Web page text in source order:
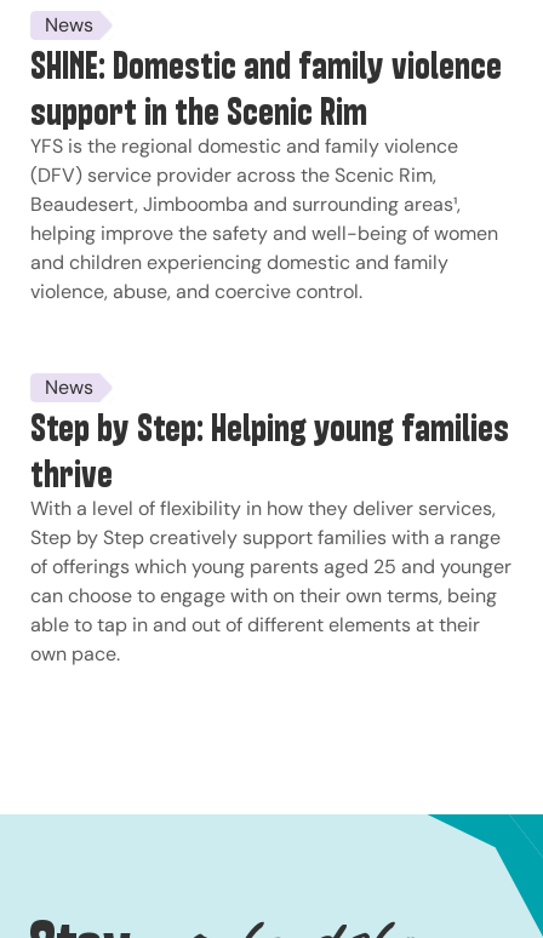
News
SHINE: Domestic and family violence
support in the Scenic Rim
YFS is the regional domestic and family violence
(DFV) service provider across the Scenic Rim,
Beaudesert, Jimboomba and surrounding areas¹,
helping improve the safety and well-being of women
and children experiencing domestic and family
violence, abuse, and coercive control.
News
Step by Step: Helping young families
thrive
With a level of flexibility in how they deliver services,
Step by Step creatively support families with a range
of offerings which young parents aged 25 and younger
can choose to engage with on their own terms, being
able to tap in and out of different elements at their
own pace.